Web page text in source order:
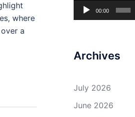
where
a
00:00
Archives
July 2026
June 2026